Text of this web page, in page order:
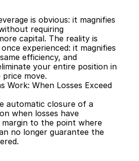
is obvious: it magnifies
requiring
capital. The reality is
experienced: it magnifies
efficiency, and
your entire position in
price move.
Work: When Losses Exceed
automatic closure of a
when losses have
to the point where
no longer guarantee the